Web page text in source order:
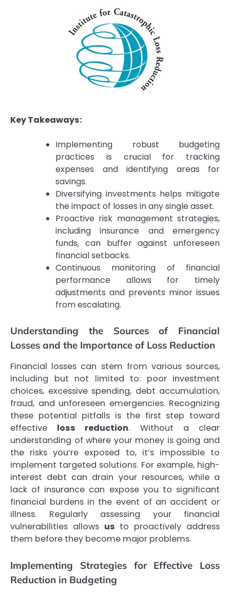
Key Takeaways:
Implementing robust budgeting
practices is crucial for tracking
expenses and identifying areas for
savings.
Diversifying investments helps mitigate
the impact of losses in any single asset.
Proactive risk management strategies,
including insurance and emergency
funds, can buffer against unforeseen
financial setbacks.
Continuous monitoring of financial
performance allows for timely
adjustments and prevents minor issues
from escalating.
Understanding the Sources of Financial
Losses and the Importance of Loss Reduction
Financial losses can stem from various sources,
including but not limited to: poor investment
choices, excessive spending, debt accumulation,
fraud, and unforeseen emergencies. Recognizing
these potential pitfalls is the first step toward
effective loss reduction. Without a clear
understanding of where your money is going and
the risks you’re exposed to, it’s impossible to
implement targeted solutions. For example, high-
interest debt can drain your resources, while a
lack of insurance can expose you to significant
financial burdens in the event of an accident or
illness. Regularly assessing your financial
vulnerabilities allows us to proactively address
them before they become major problems.
Implementing Strategies for Effective Loss
Reduction in Budgeting